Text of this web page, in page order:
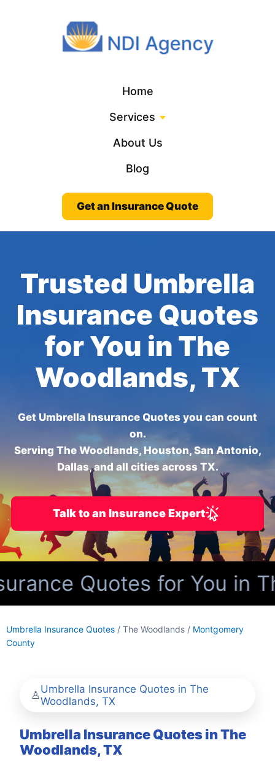
Home
Services
About Us
Blog
Get an Insurance Quote
Trusted Umbrella
Insurance Quotes
for You in The
Woodlands, TX
Get Umbrella Insurance Quotes you can count
on.
Serving The Woodlands, Houston, San Antonio,
Dallas, and all cities across TX.
Talk to an Insurance Expert
Quotes for You in
Umbrella Insurance Quotes / The Woodlands / Montgomery
County
Umbrella Insurance Quotes in The
Woodlands, TX
Umbrella Insurance Quotes in The
Woodlands, TX